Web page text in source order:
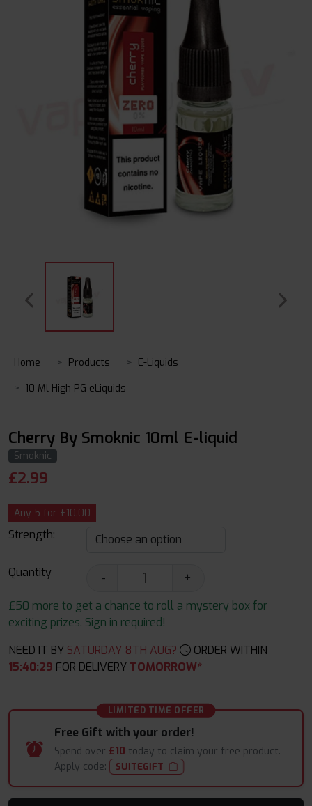
Home Products
E-Liquids
10 Ml High PG eLiquids
Cherry By Smoknic 10ml E-liquid
Smoknic
£2.99
Any 5 for £10.00
Strength:
Quantity -
+
£50 more to get a chance to roll a mystery box for
exciting prizes. Sign in required!
NEED IT BY SATURDAY 8TH AUG?
ORDER WITHIN
15:40:28 FOR DELIVERY TOMORROW*
LIMITED TIME OFFER
Free Gift with your order!
Spend over £10 today to claim your free product.
Apply code:
SUITEGIFT